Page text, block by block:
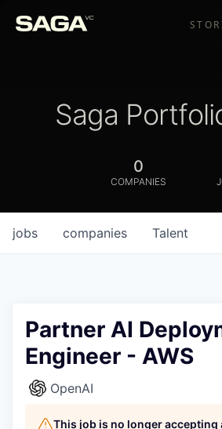
Saga
0
COMPANIES
jobs companies Talent
Partner AI
Engineer - AWS
OpenAI
This job is no longer accepting